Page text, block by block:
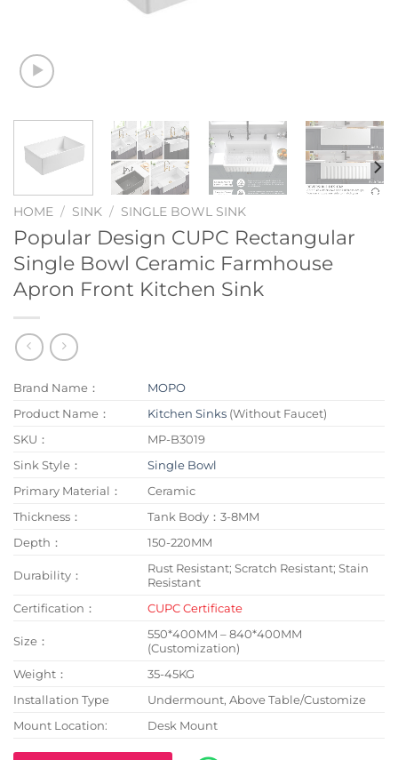
HOME / SINK / SINGLE BOWL SINK
Popular Design CUPC Rectangular
Single Bowl Ceramic Farmhouse
Apron Front Kitchen Sink
Brand Name：
MOPO
Product Name：
Kitchen Sinks (Without Faucet)
SKU：
MP-B3019
Sink Style：
Single Bowl
Primary Material：
Ceramic
Thickness：
Tank Body：3-8MM
Depth：
150-220MM
Durability：
Rust Resistant; Scratch Resistant; Stain
Resistant
Certification：
CUPC Certificate
Size：
550*400MM – 840*400MM
(Customization)
Weight：
35-45KG
Installation Type
Undermount, Above Table/Customize
Mount Location:
Desk Mount